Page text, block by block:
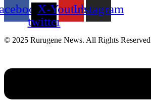
X-
twitter
YoutubeInstagram
© 2025 Rurugene News. All Rights Reserved